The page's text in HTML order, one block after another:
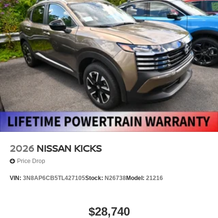
2026 NISSAN KICKS
Price Drop
VIN: 3N8AP6CB5TL427105Stock: N26738Model: 21216
$28,740